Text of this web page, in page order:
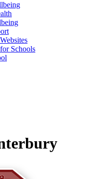
Schools